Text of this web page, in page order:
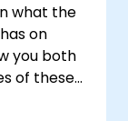
what the
on
you both
of these